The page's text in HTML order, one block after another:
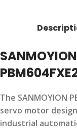
The SANMOYION
servo motor
industrial